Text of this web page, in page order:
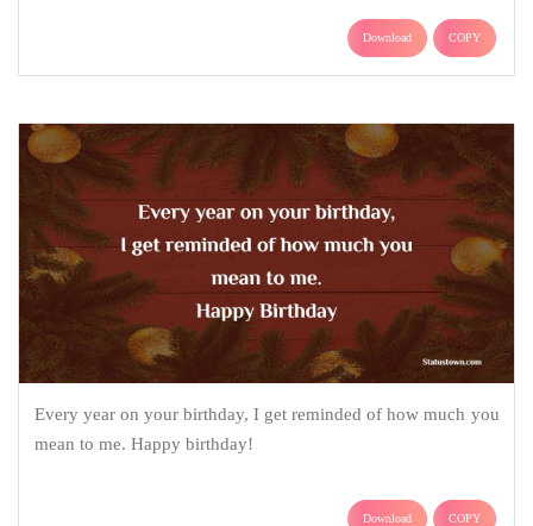
Download COPY
Every year on your birthday, I get reminded of how much you
mean to me. Happy birthday!
Download COPY